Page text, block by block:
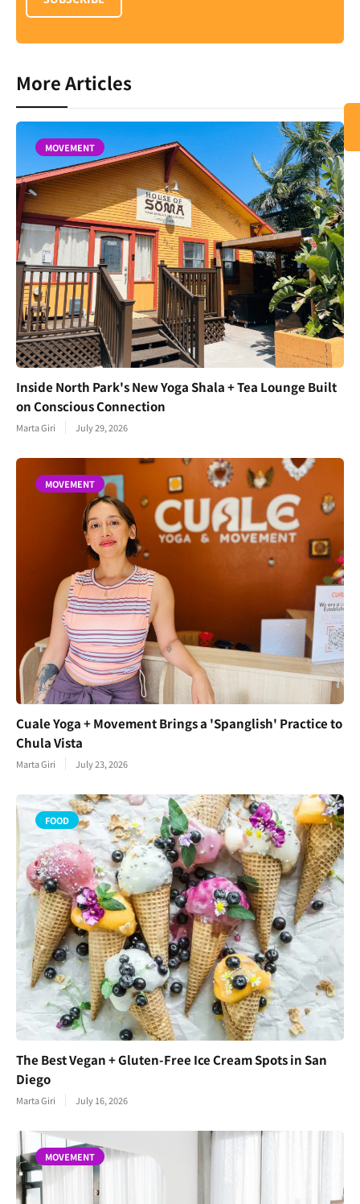
More Articles
MOVEMENT
Inside North Park's New Yoga Shala + Tea Lounge Built
on Conscious Connection
Marta Giri July 29, 2026
MOVEMENT
Cuale Yoga + Movement Brings a 'Spanglish' Practice to
Chula Vista
Marta Giri July 23, 2026
FOOD
The Best Vegan + Gluten-Free Ice Cream Spots in San
Diego
Marta Giri July 16, 2026
MOVEMENT